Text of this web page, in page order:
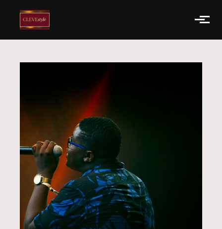
Skip to main content